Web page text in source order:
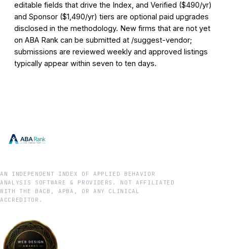
editable fields that drive the Index, and Verified ($490/yr)
and Sponsor ($1,490/yr) tiers are optional paid upgrades
disclosed in the methodology. New firms that are not yet
on ABA Rank can be submitted at /suggest-vendor;
submissions are reviewed weekly and approved listings
typically appear within seven to ten days.
AN INDEPENDENT INDEX OF APPLIED BEHAVIOR
ANALYSIS SOFTWARE & PROVIDERS. NOT AFFILIATED
WITH THE BACB, APBA, OR ANY CLINICAL
ACCREDITOR.